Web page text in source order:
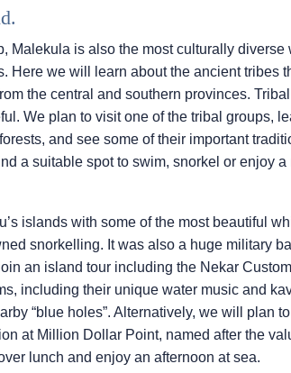
Malekula is also the most culturally diverse
Here we will learn about the ancient tribes
the central and southern provinces.
We plan to visit one of the tribal groups,
and see some of their important
a suitable spot to swim, snorkel or enjoy a
islands with some of the most beautiful
snorkelling. It was also a huge military
an island tour including the Nekar
including their unique water music and
“blue holes”. Alternatively, we will plan
at Million Dollar Point, named after the
lunch and enjoy an afternoon at sea.